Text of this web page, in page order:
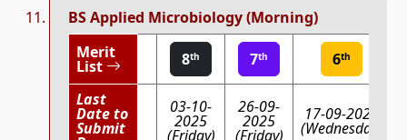
BS Applied Microbiology (Morning)
Merit
List 8th 7th 6th
Last
Date to
Submit
03-10-
2025
(Friday)
26-09-
2025
(Friday)
17-09-2025
(Wednesday)